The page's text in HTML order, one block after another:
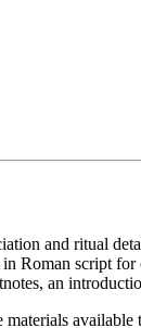
and ritual
Roman script
an